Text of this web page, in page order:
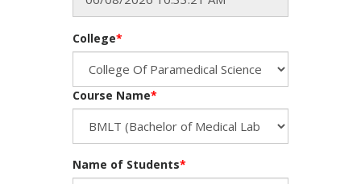
College*
Course Name*
Name of Students*